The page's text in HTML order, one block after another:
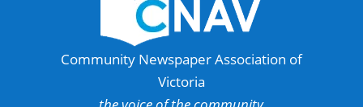
Community Newspaper Association of
Victoria